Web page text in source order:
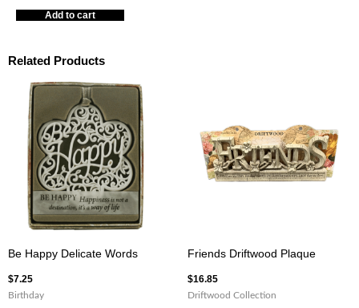
Plaque
Add to cart
Related Products
Be Happy Delicate Words
$7.25
Birthday
Friends Driftwood Plaque
$16.85
Driftwood Collection